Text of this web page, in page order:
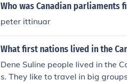
Who was Canadian parliaments
peter ittinuar
What first nations lived in the
Dene Suline people lived in the
s. They like to travel in big